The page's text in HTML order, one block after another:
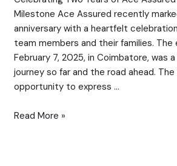
Milestone Ace Assured recently
anniversary with a heartfelt
team members and their families. The
February 7, 2025, in Coimbatore, was
journey so far and the road ahead. The
opportunity to express …
Read More »